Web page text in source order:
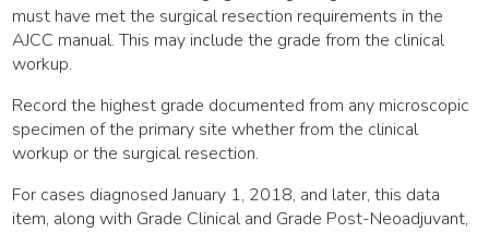
must have met the surgical resection requirements in the
AJCC manual. This may include the grade from the clinical
workup.
Record the highest grade documented from any microscopic
specimen of the primary site whether from the clinical
workup or the surgical resection.
For cases diagnosed January 1, 2018, and later, this data
item, along with Grade Clinical and Grade Post-Neoadjuvant,